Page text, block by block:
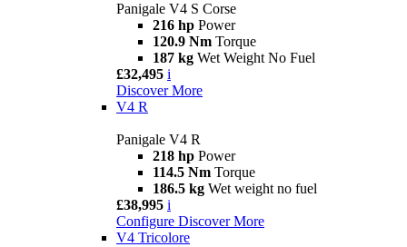
Panigale V4 S Corse
216 hp Power
120.9 Nm Torque
187 kg Wet Weight No Fuel
£32,495 i
Discover More
V4 R
Panigale V4 R
218 hp Power
114.5 Nm Torque
186.5 kg Wet weight no fuel
£38,995 i
Configure Discover More
V4 Tricolore